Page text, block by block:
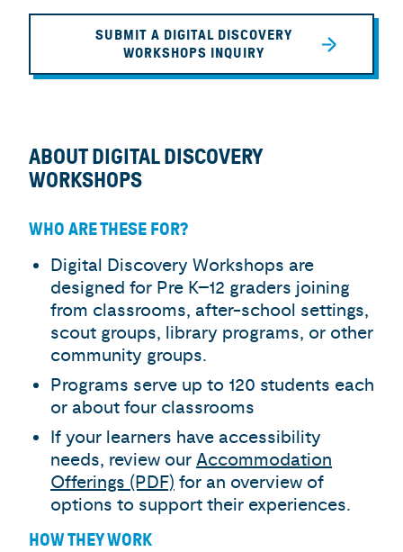
SUBMIT A DIGITAL DISCOVERY
WORKSHOPS INQUIRY
ABOUT DIGITAL DISCOVERY
WORKSHOPS
WHO ARE THESE FOR?
Digital Discovery Workshops are
designed for Pre K–12 graders joining
from classrooms, after-school settings,
scout groups, library programs, or other
community groups.
Programs serve up to 120 students each
or about four classrooms
If your learners have accessibility
needs, review our Accommodation
Offerings (PDF) for an overview of
options to support their experiences.
HOW THEY WORK